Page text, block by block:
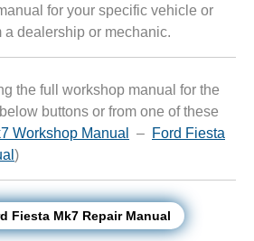
for your specific vehicle or
a dealership or mechanic.
the full workshop manual for the
buttons or from one of these
Workshop Manual – Ford Fiesta
)
Fiesta Mk7 Repair Manual